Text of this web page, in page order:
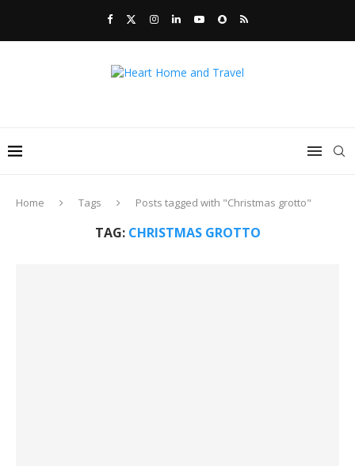
Home Tags Posts tagged with "Christmas grotto"
TAG: CHRISTMAS GROTTO